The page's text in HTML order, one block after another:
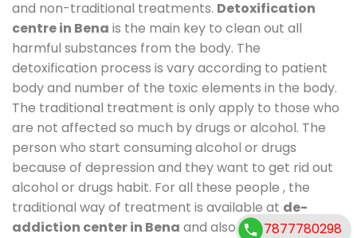
and non-traditional treatments. Detoxification
centre in Bena is the main key to clean out all
harmful substances from the body. The
detoxification process is vary according to patient
body and number of the toxic elements in the body.
The traditional treatment is only apply to those who
are not affected so much by drugs or alcohol. The
person who start consuming alcohol or drugs
because of depression and they want to get rid out
alcohol or drugs habit. For all these people , the
traditional way of treatment is available at de-
addiction center in Bena and also duration of stay
7877780298